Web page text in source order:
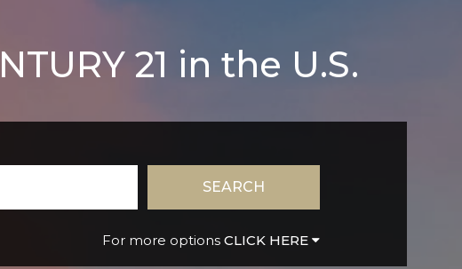
21 in the U.S.
SEARCH
CLICK HERE